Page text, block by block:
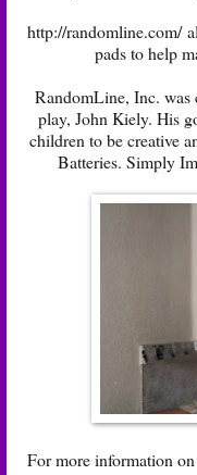
http://randomline.com/
pads to help
RandomLine, Inc. was
play, John Kiely. His
children to be creative
Batteries. Simply
For more information